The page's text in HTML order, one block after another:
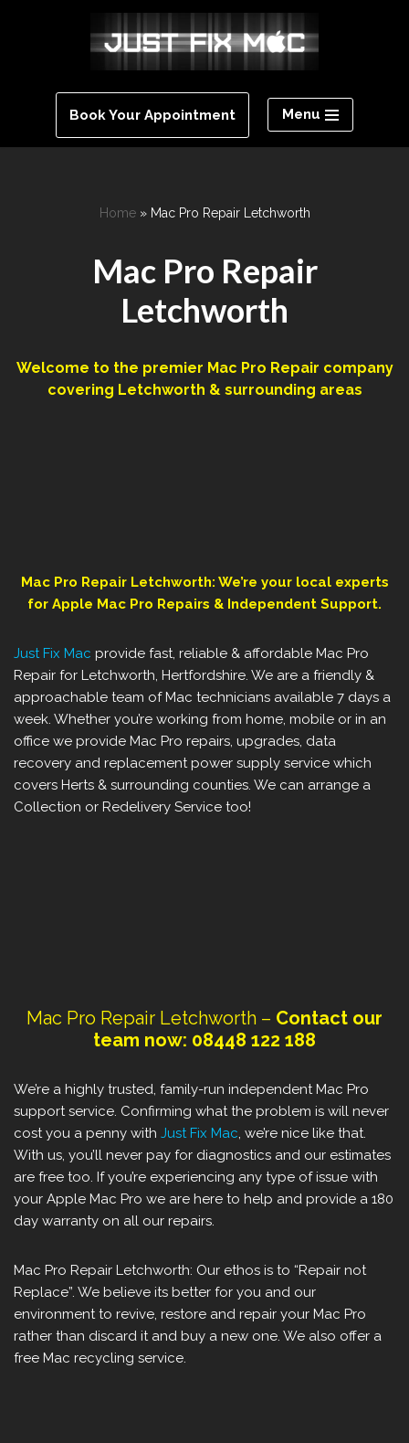
content
Book Your Appointment
Menu
Home» Mac Pro Repair Letchworth
Mac Pro Repair
Letchworth
Welcome to the premier Mac Pro Repair company
covering ‎Letchworth‎ & surrounding areas
Mac Pro Repair ‎Letchworth: We’re your local experts
for Apple Mac Pro Repairs & Independent Support.
Just Fix Mac provide fast, reliable & affordable Mac Pro
Repair for Letchworth, Hertfordshire. We are a friendly &
approachable team of Mac technicians available 7 days a
week. Whether you’re working from home, mobile or in an
office we provide Mac Pro repairs, upgrades, data
recovery and replacement power supply service which
covers ‎Herts & surrounding counties. We can arrange a
Collection or Redelivery Service too!
Mac Pro Repair ‎Letchworth – Contact our
team now: 08448 122 188
We’re a highly trusted, family-run independent Mac Pro
support service. Confirming what the problem is will never
cost you a penny with Just Fix Mac , we’re nice like that.
With us, you’ll never pay for diagnostics and our estimates
are free too. If you’re experiencing any type of issue with
your Apple Mac Pro we are here to help and provide a 180
day warranty on all our repairs.
Mac Pro Repair ‎Letchworth: Our ethos is to “Repair not
Replace”. We believe its better for you and our
environment to revive, restore and repair your Mac Pro
rather than discard it and buy a new one. We also offer a
free Mac recycling service.